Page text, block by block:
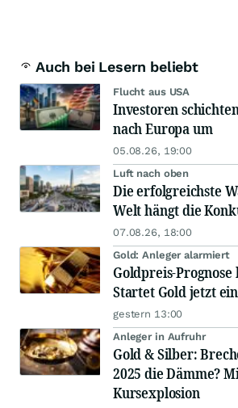
Auch bei Lesern beliebt
Flucht aus USA
Investoren
nach Europa um
05.08.26, 19:00
Luft nach oben
Die erfolgreichste
Welt hängt die
07.08.26, 18:00
Gold: Anleger alarmiert
Goldpreis-Prognose
Startet Gold jetzt
gestern 13:00
Anleger in Aufruhr
Gold & Silber:
2025 die Dämme?
Kursexplosion